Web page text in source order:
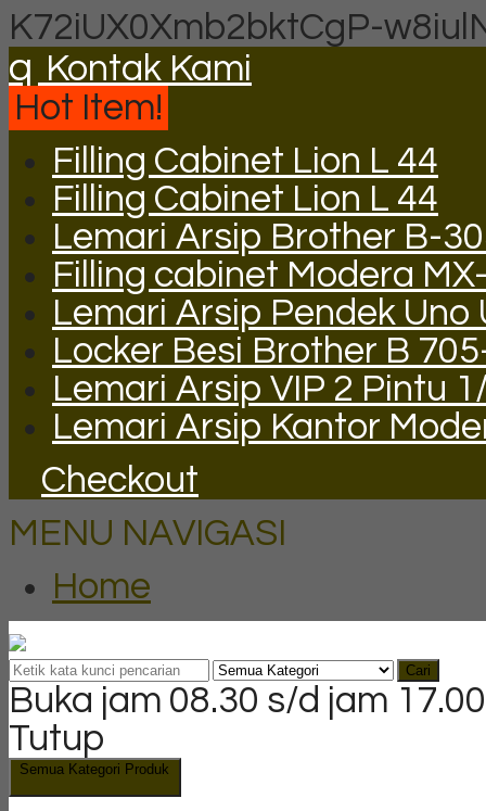
K72iUX0Xmb2bktCgP-
q Kontak Kami
Hot Item!
Filling Cabinet Lion L 44
Filling Cabinet Lion L 44
Lemari Arsip Brother B-
Filling cabinet Modera
Lemari Arsip Pendek Uno
Locker Besi Brother B
Lemari Arsip VIP 2 Pintu
Lemari Arsip Kantor
Checkout
MENU NAVIGASI
Home
Cari
Buka jam 08.30 s/d jam
Tutup
Semua Kategori Produk